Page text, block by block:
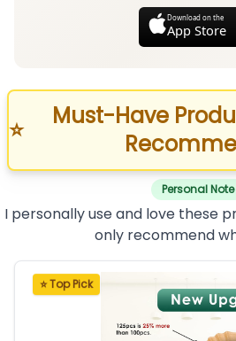
Download on the
App Store
⭐
Must-Have
Personal Note
I personally use and love these
only recommend
⭐ Top Pick